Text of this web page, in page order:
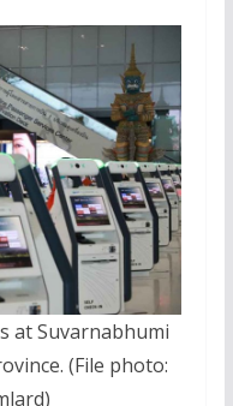
at Suvarnabhumi
(File photo: